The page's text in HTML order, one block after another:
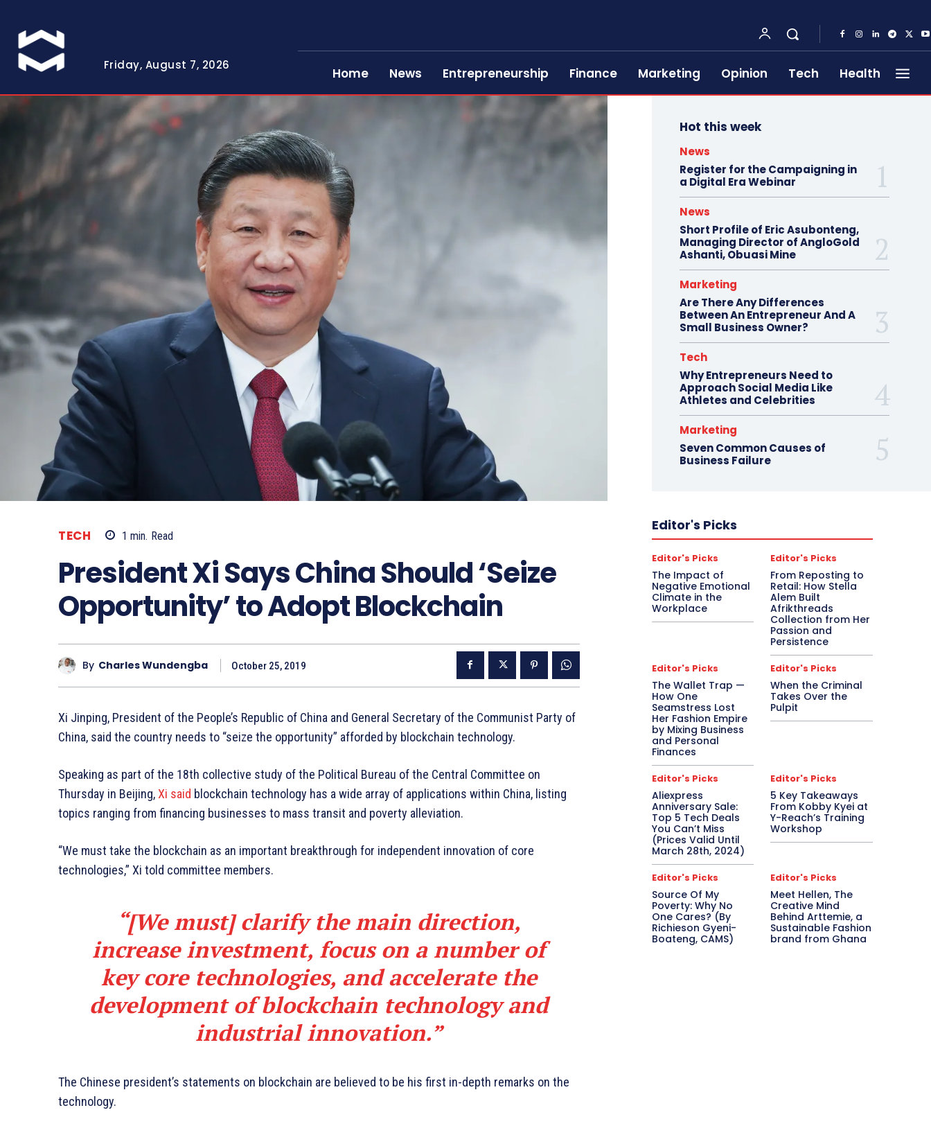
Friday, August 7, 2026
Home News Entrepreneurship Finance Marketing Opinion Tech Health
TECH 1 min. Read
President Xi Says China Should ‘Seize
Opportunity’ to Adopt Blockchain
By Charles Wundengba October 25, 2019
Xi Jinping, President of the People’s Republic of China and General Secretary of the Communist Party of
China, said the country needs to “seize the opportunity” afforded by blockchain technology.
Speaking as part of the 18th collective study of the Political Bureau of the Central Committee on
Thursday in Beijing, Xi said blockchain technology has a wide array of applications within China, listing
topics ranging from financing businesses to mass transit and poverty alleviation.
“We must take the blockchain as an important breakthrough for independent innovation of core
technologies,” Xi told committee members.
“[We must] clarify the main direction,
increase investment, focus on a number of
key core technologies, and accelerate the
development of blockchain technology and
industrial innovation.”
The Chinese president’s statements on blockchain are believed to be his first in-depth remarks on the
technology.
Hot this week
News
Register for the Campaigning in
a Digital Era Webinar
News
Short Profile of Eric Asubonteng,
Managing Director of AngloGold
Ashanti, Obuasi Mine
Marketing
Are There Any Differences
Between An Entrepreneur And A
Small Business Owner?
Tech
Why Entrepreneurs Need to
Approach Social Media Like
Athletes and Celebrities
Marketing
Seven Common Causes of
Business Failure
Editor's Picks
Editor's Picks
The Impact of
Negative Emotional
Climate in the
Workplace
Editor's Picks
From Reposting to
Retail: How Stella
Alem Built
Afrikthreads
Collection from Her
Passion and
Persistence
Editor's Picks
The Wallet Trap —
How One
Seamstress Lost
Her Fashion Empire
by Mixing Business
and Personal
Finances
Editor's Picks
When the Criminal
Takes Over the
Pulpit
Editor's Picks
Aliexpress
Anniversary Sale:
Top 5 Tech Deals
You Can’t Miss
(Prices Valid Until
March 28th, 2024)
Editor's Picks
5 Key Takeaways
From Kobby Kyei at
Y-Reach’s Training
Workshop
Editor's Picks
Source Of My
Poverty: Why No
One Cares? (By
Richieson Gyeni-
Boateng, CAMS)
Editor's Picks
Meet Hellen, The
Creative Mind
Behind Arttemie, a
Sustainable Fashion
brand from Ghana